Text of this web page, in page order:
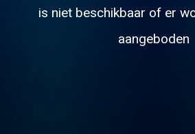
is niet beschikbaar of er
aangeboden